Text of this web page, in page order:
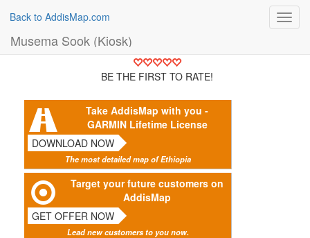
Back to AddisMap.com
Musema Sook (Kiosk)
BE THE FIRST TO RATE!
Take AddisMap with you -
GARMIN Lifetime License
DOWNLOAD NOW
The most detailed map of Ethiopia
Target your future customers on
AddisMap
GET OFFER NOW
Lead new customers to you now.